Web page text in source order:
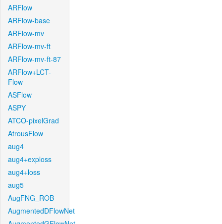
ARFlow
ARFlow-base
ARFlow-mv
ARFlow-mv-ft
ARFlow-mv-ft-87
ARFlow+LCT-
Flow
ASFlow
ASPY
ATCO-pixelGrad
AtrousFlow
aug4
aug4+exploss
aug4+loss
aug5
AugFNG_ROB
AugmentedDFlowNet